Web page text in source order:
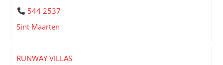
544 2537
Sint Maarten
RUNWAY VILLAS